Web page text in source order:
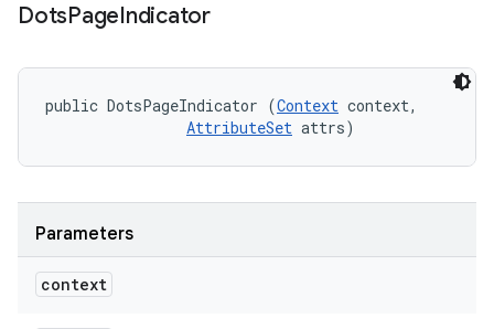
DotsPageIndicator
public DotsPageIndicator (Context context,
AttributeSet attrs)
Parameters
context